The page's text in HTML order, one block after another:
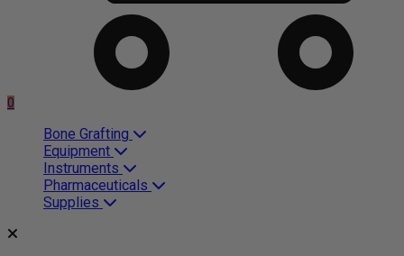
0
Bone Grafting
Equipment
Instruments
Pharmaceuticals
Supplies